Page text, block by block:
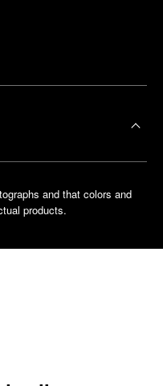
and that colors and
products.